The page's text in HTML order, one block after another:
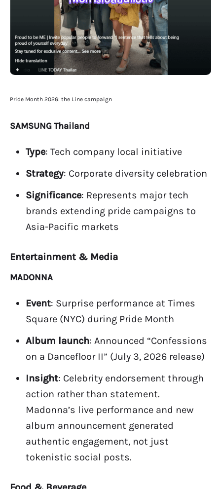
Pride Month 2026: the Line campaign
SAMSUNG Thailand
Type: Tech company local initiative
Strategy: Corporate diversity celebration
Significance: Represents major tech
brands extending pride campaigns to
Asia-Pacific markets
Entertainment & Media
MADONNA
Event: Surprise performance at Times
Square (NYC) during Pride Month
Album launch: Announced “Confessions
on a Dancefloor II” (July 3, 2026 release)
Insight: Celebrity endorsement through
action rather than statement.
Madonna’s live performance and new
album announcement generated
authentic engagement, not just
tokenistic social posts.